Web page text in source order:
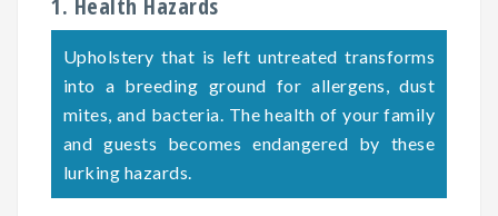
1. Health Hazards
Upholstery that is left untreated transforms
into a breeding ground for allergens, dust
mites, and bacteria. The health of your family
and guests becomes endangered by these
lurking hazards.